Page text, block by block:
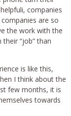
companies
are so
the work with the
“job” than
is like this,
I think about the
few months, it is
towards